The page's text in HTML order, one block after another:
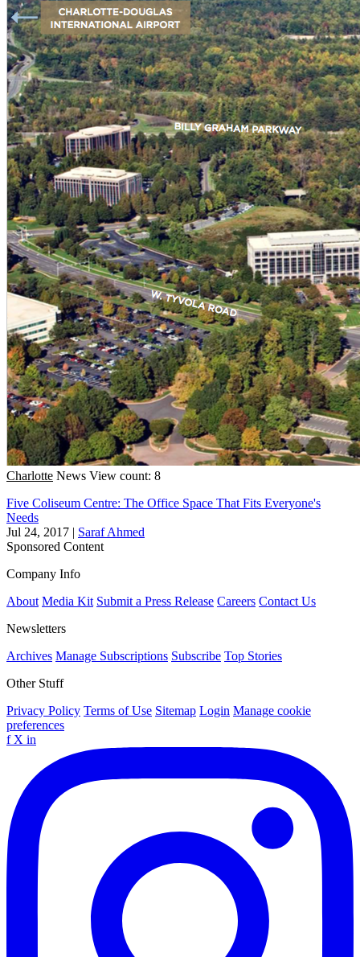
Charlotte News View count: 8
Five Coliseum Centre: The Office Space That Fits Everyone's
Needs
Jul 24, 2017 | Saraf Ahmed
Sponsored Content
Company Info
About Media Kit Submit a Press Release Careers Contact Us
Newsletters
Archives Manage Subscriptions Subscribe Top Stories
Other Stuff
Privacy Policy Terms of Use Sitemap Login Manage cookie
preferences
f X in